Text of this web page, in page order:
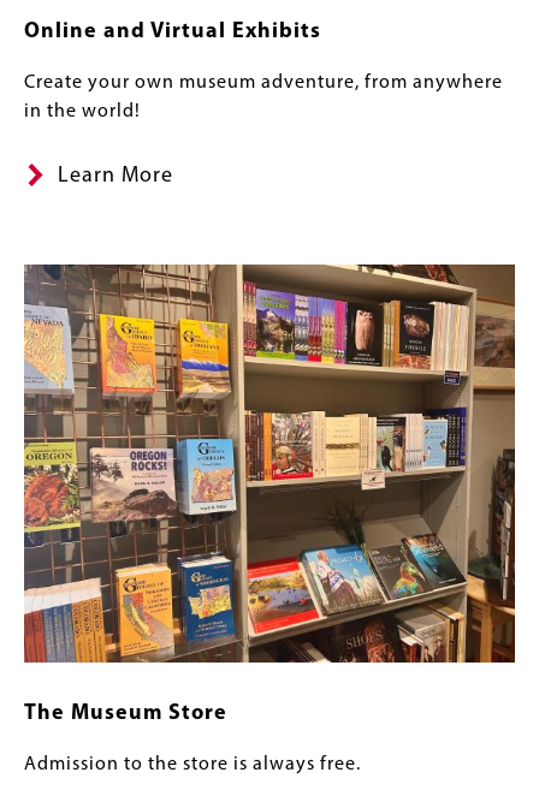
Online and Virtual Exhibits
Create your own museum adventure, from anywhere
in the world!
Learn More
Image
The Museum Store
Admission to the store is always free.